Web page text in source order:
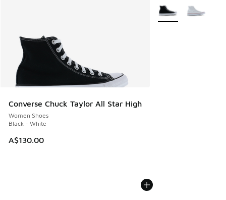
Converse Chuck Taylor All Star High
Women Shoes
Black - White
A$130.00
More Colors